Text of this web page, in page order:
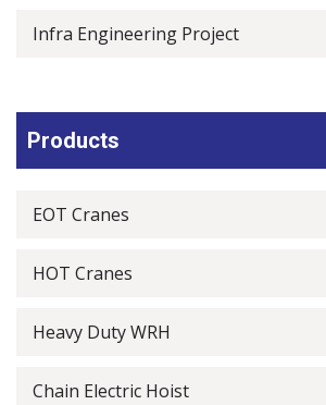
Infra Engineering Project
Products
EOT Cranes
HOT Cranes
Heavy Duty WRH
Chain Electric Hoist